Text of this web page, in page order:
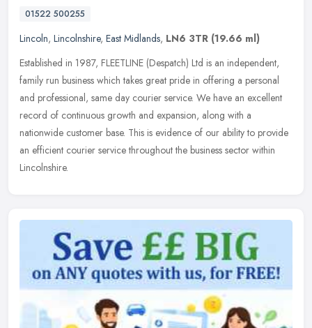
01522 500255
Lincoln, Lincolnshire, East Midlands, LN6 3TR (19.66 ml)
Established in 1987, FLEETLINE (Despatch) Ltd is an independent,
family run business which takes great pride in offering a personal
and professional, same day courier service. We have an excellent
record of continuous growth and expansion, along with a
nationwide customer base. This is evidence of our ability to provide
an efficient courier service throughout the business sector within
Lincolnshire.